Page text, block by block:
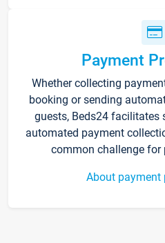
Payment
Whether collecting
booking or sending
guests, Beds24 facilitates
automated payment
common challenge for
About payment